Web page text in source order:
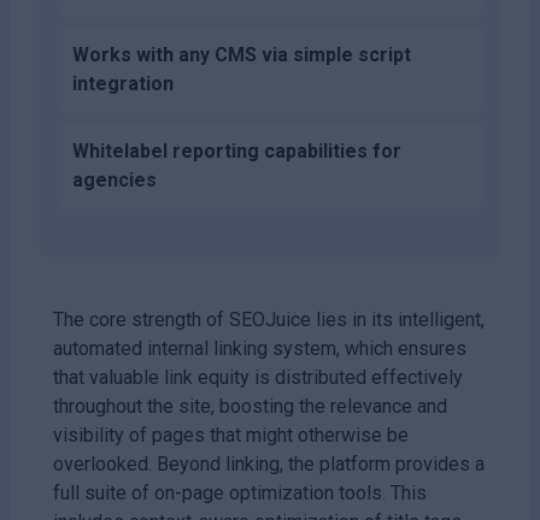
Works with any CMS via simple script
integration
Whitelabel reporting capabilities for
agencies
The core strength of SEOJuice lies in its intelligent,
automated internal linking system, which ensures
that valuable link equity is distributed effectively
throughout the site, boosting the relevance and
visibility of pages that might otherwise be
overlooked. Beyond linking, the platform provides a
full suite of on-page optimization tools. This